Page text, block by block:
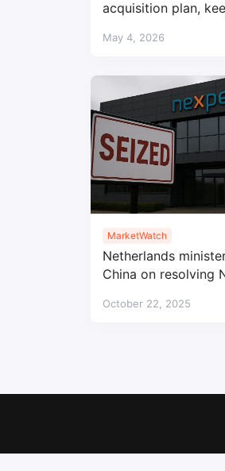
acquisition plan,
May 4, 2026
MarketWatch
Netherlands
China on resolving
October 22, 2025